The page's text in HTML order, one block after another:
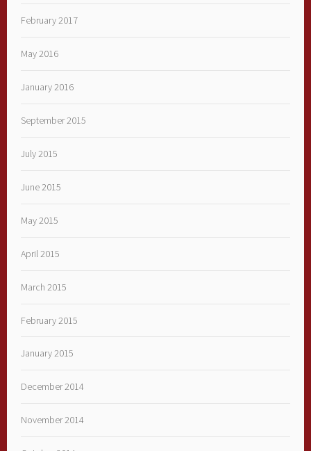
February 2017
May 2016
January 2016
September 2015
July 2015
June 2015
May 2015
April 2015
March 2015
February 2015
January 2015
December 2014
November 2014